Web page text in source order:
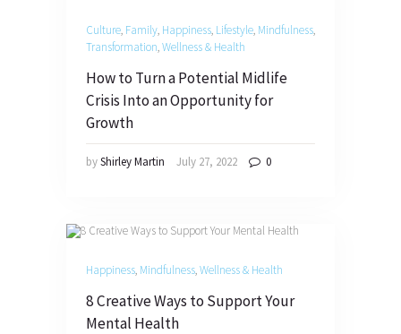
Culture, Family, Happiness, Lifestyle, Mindfulness,
Transformation,Wellness & Health
How to Turn a Potential Midlife
Crisis Into an Opportunity for
Growth
byShirley Martin July 27, 2022 0
Happiness, Mindfulness,Wellness & Health
8 Creative Ways to Support Your
Mental Health